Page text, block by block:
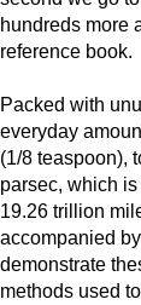
hundreds more
reference book.
Packed with
everyday
(1/8 teaspoon),
parsec, which
19.26 trillion
accompanied
demonstrate
methods used